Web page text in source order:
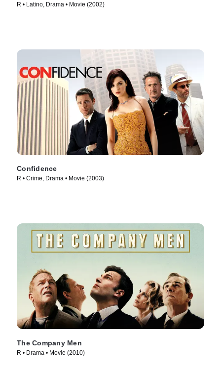
R • Latino, Drama • Movie (2002)
Confidence
R • Crime, Drama • Movie (2003)
The Company Men
R • Drama • Movie (2010)